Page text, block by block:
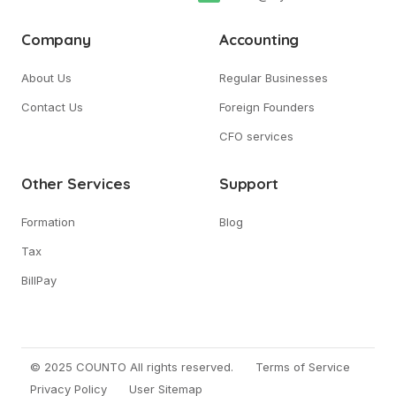
Company
About Us
Contact Us
Accounting
Regular Businesses
Foreign Founders
CFO services
Other Services
Formation
Tax
BillPay
Support
Blog
© 2025 COUNTO All rights reserved.
Terms of Service
Privacy Policy
User Sitemap